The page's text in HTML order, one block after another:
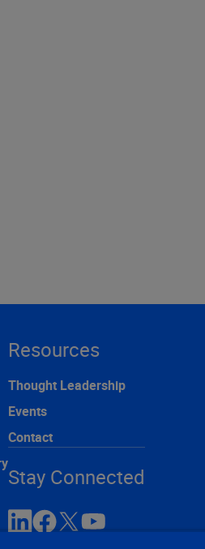
Resources
Thought Leadership
Events
Contact
Stay Connected